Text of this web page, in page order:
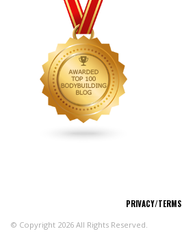
PRIVACY/TERMS
© Copyright 2026 All Rights Reserved.